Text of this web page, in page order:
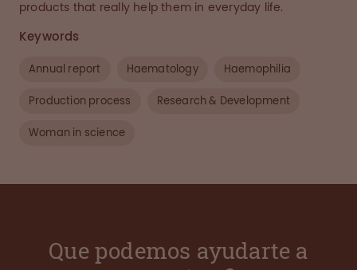
products that really help them in everyday life.
Keywords
Annual report Haematology Haemophilia
Production process Research & Development
Woman in science
Que podemos ayudarte a